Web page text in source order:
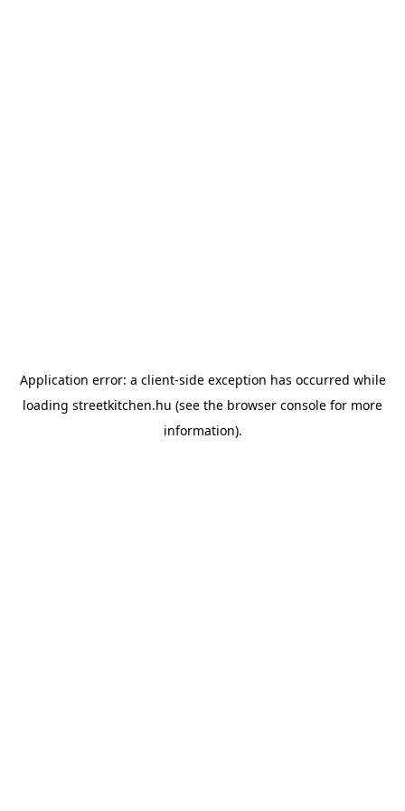
Application error: a client-side exception has occurred while
loading streetkitchen.hu (see the browser console for more
information).